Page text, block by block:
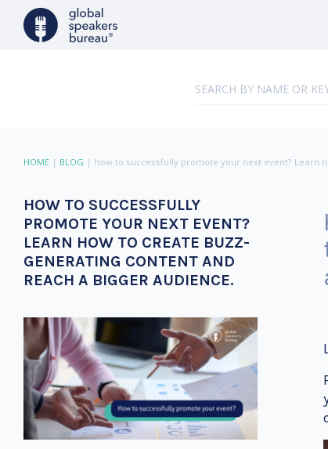
HOME | BLOG | How to successfully promote your next event?
HOW TO SUCCESSFULLY
PROMOTE YOUR NEXT EVENT?
LEARN HOW TO CREATE BUZZ-
GENERATING CONTENT AND
REACH A BIGGER AUDIENCE.